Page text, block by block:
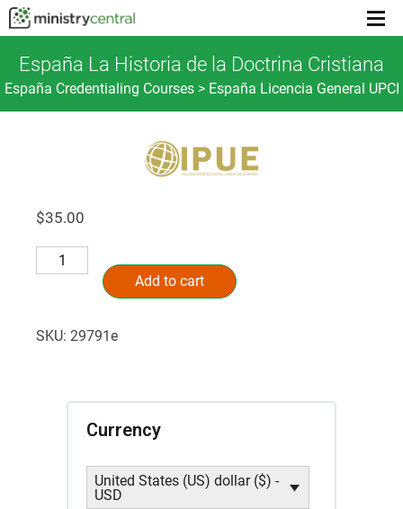
Menu
España La Historia de la Doctrina Cristiana
España Credentialing Courses > España Licencia General UPCI
$35.00
España
La
la
quantity
Add to cart
SKU: 29791e
Currency
United States (US) dollar ($) -
USD